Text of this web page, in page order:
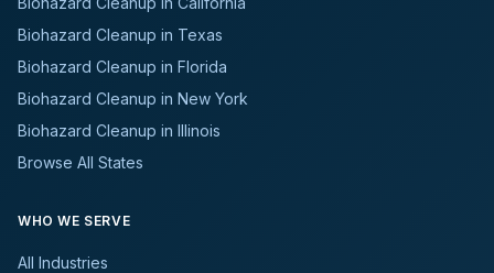
Biohazard Cleanup in Texas
Biohazard Cleanup in Florida
Biohazard Cleanup in New York
Biohazard Cleanup in Illinois
Browse All States
WHO WE SERVE
All Industries